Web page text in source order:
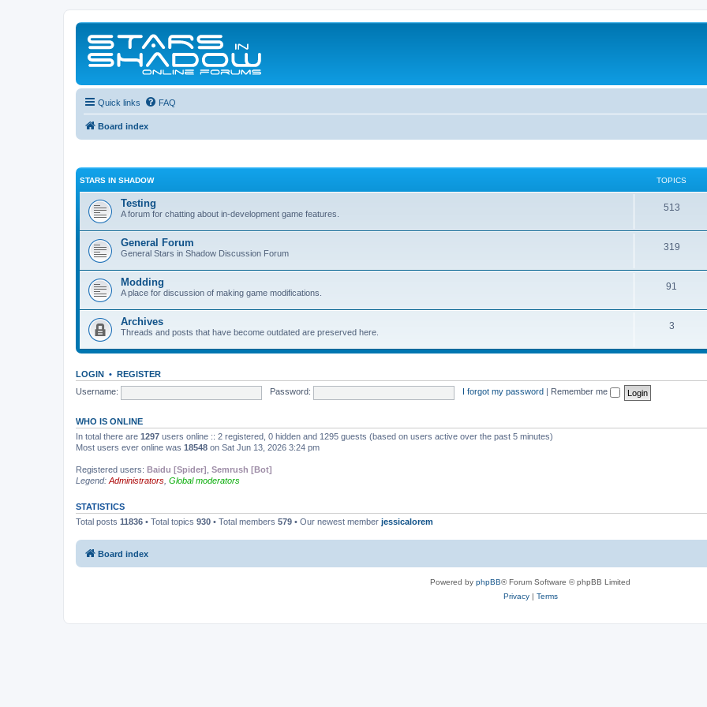
Quick links FAQ
Board index
STARS IN SHADOW TOPICS
Testing
A forum for chatting about in-development game features.
513
General Forum
General Stars in Shadow Discussion Forum
319
Modding
A place for discussion of making game modifications.
91
Archives
Threads and posts that have become outdated are preserved here.
3
LOGIN • REGISTER
Username:
Password: I forgot my password Remember me
WHO IS ONLINE
In total there are 1297 users online :: 2 registered, 0 hidden and 1295 guests (based on users active over the past 5 minutes)
Most users ever online was 18548 on Sat Jun 13, 2026 3:24 pm
Registered users: Baidu [Spider] Semrush [Bot]
Legend: Administrators Global moderators
STATISTICS
Total posts 11836 • Total topics 930 • Total members 579 • Our newest member jessicalorem
Board index
Powered by phpBB® Forum Software © phpBB Limited
Privacy| Terms